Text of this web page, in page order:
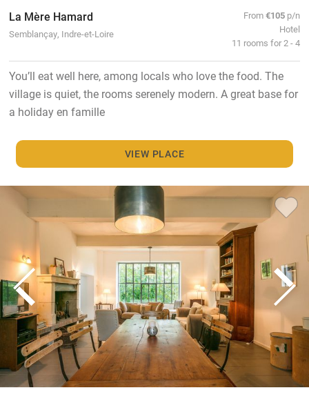
La Mère Hamard
Semblançay, Indre-et-Loire
From€105 p/n
Hotel
11 rooms for 2 - 4
You’ll eat well here, among locals who love the food. The
village is quiet, the rooms serenely modern. A great base for
a holiday en famille
VIEW PLACE